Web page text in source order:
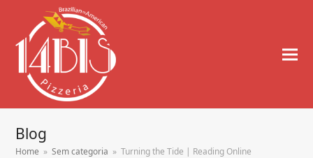
Blog
Home » Sem categoria » Turning the Tide | Reading Online